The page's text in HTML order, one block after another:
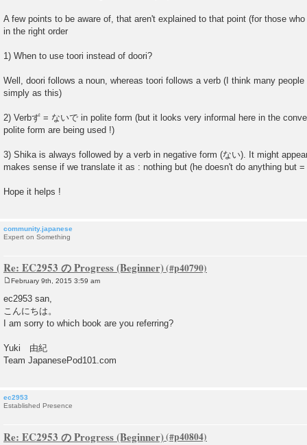
A few points to be aware of, that aren't explained to that point (for those
in the right order
1) When to use toori instead of doori?
Well, doori follows a noun, whereas toori follows a verb (I think many
simply as this)
2) Verbず = ないで in polite form (but it looks very informal here in the
polite form are being used !)
3) Shika is always followed by a verb in negative form (ない). It might
makes sense if we translate it as : nothing but (he doesn't do anything but
Hope it helps !
community.japanese
Expert on Something
Re: EC2953 の Progress (Beginner)
o
s
February 9th, 2015 3:59 am
ec2953 san,
こんにちは。
I am sorry to which book are you referring?
Yuki 由紀
Team JapanesePod101.com
ec2953
Established Presence
Re: EC2953 の Progress (Beginner)